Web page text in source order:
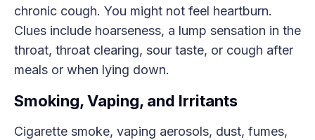
chronic cough. You might not feel heartburn.
Clues include hoarseness, a lump sensation in the
throat, throat clearing, sour taste, or cough after
meals or when lying down.
Smoking, Vaping, and Irritants
Cigarette smoke, vaping aerosols, dust, fumes,